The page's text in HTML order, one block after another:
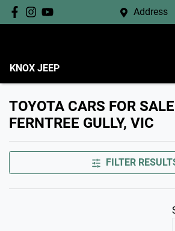
Address
KNOX JEEP
TOYOTA CARS FOR
FERNTREE GULLY, VIC
FILTER